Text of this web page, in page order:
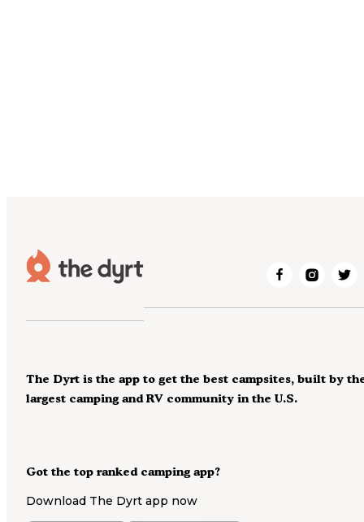
Got the top ranked camping app?
Download The Dyrt app now
The Dyrt is the app to get the best campsites, built by
largest camping and RV community in the U.S.